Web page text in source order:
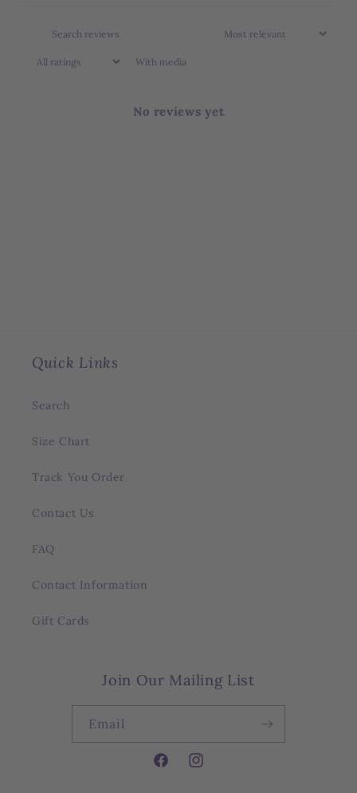
With media
No reviews yet
Quick Links
Search
Size Chart
Track You Order
Contact Us
FAQ
Contact Information
Gift Cards
Join Our Mailing List
Email
FacebookInstagram